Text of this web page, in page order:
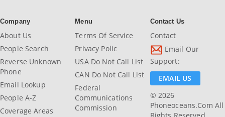
Company
About Us
People Search
Reverse Unknown
Phone
Email Lookup
People A-Z
Coverage Areas
Menu
Terms Of Service
Privacy Polic
USA Do Not Call List
CAN Do Not Call List
Federal
Communications
Commission
Contact Us
Contact
Email Our
Support:
EMAIL US
© 2026
Phoneoceans.com All